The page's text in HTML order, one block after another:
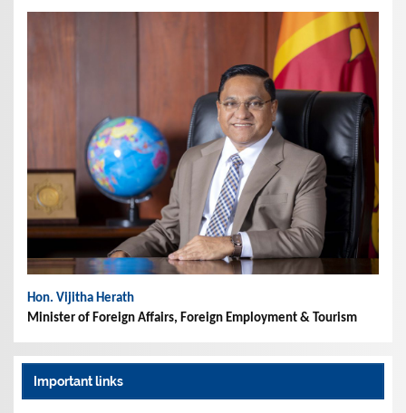
Hon. Vijitha Herath
Minister of Foreign Affairs, Foreign Employment & Tourism
Important links